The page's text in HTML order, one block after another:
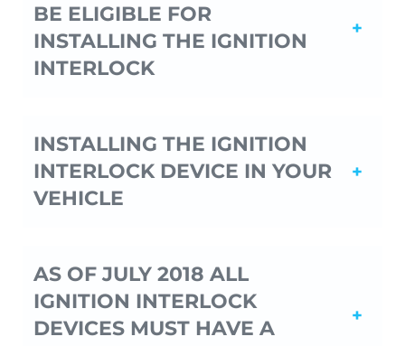
BE ELIGIBLE FOR
INSTALLING THE IGNITION
INTERLOCK
INSTALLING THE IGNITION
INTERLOCK DEVICE IN YOUR
VEHICLE
AS OF JULY 2018 ALL
IGNITION INTERLOCK
DEVICES MUST HAVE A